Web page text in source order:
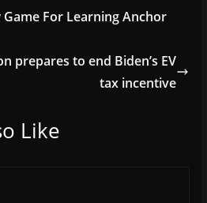
For Learning Anchor
prepares to end Biden’s EV
tax incentive
Like